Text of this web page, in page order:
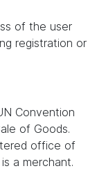
of the user
registration or
Convention
of Goods.
office of
a merchant.